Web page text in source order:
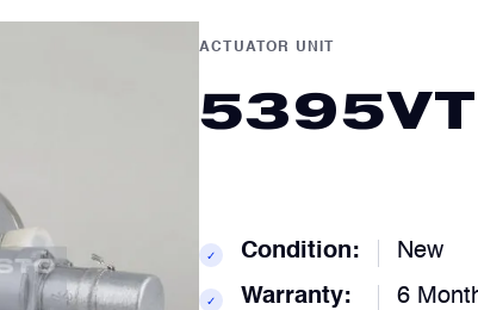
ACTUATOR UNIT
5395VT
✓ Condition: New
✓ Warranty: 6